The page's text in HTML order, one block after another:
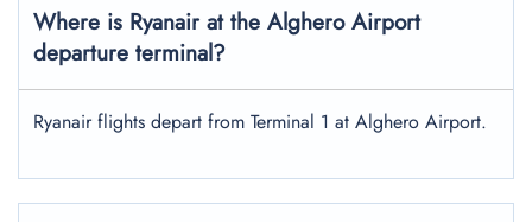
Where is Ryanair at the Alghero Airport
departure terminal?
Ryanair flights depart from Terminal 1 at Alghero Airport.